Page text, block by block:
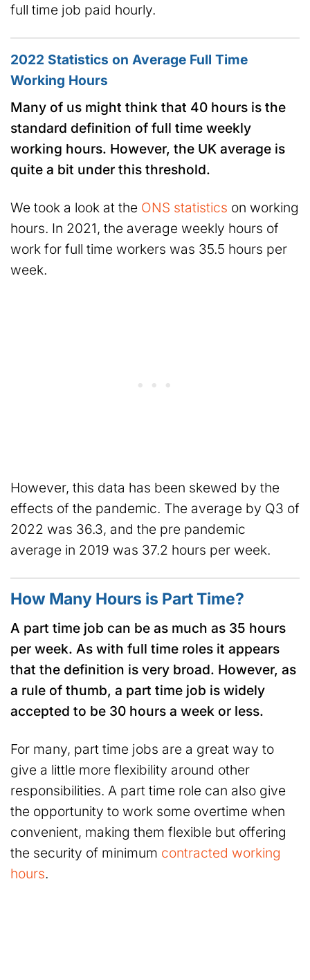
full time job paid hourly.
2022 Statistics on Average Full Time
Working Hours
Many of us might think that 40 hours is the
standard definition of full time weekly
working hours. However, the UK average is
quite a bit under this threshold.
We took a look at the ONS statistics on working
hours. In 2021, the average weekly hours of
work for full time workers was 35.5 hours per
week.
However, this data has been skewed by the
effects of the pandemic. The average by Q3 of
2022 was 36.3, and the pre pandemic
average in 2019 was 37.2 hours per week.
How Many Hours is Part Time?
A part time job can be as much as 35 hours
per week. As with full time roles it appears
that the definition is very broad. However, as
a rule of thumb, a part time job is widely
accepted to be 30 hours a week or less.
For many, part time jobs are a great way to
give a little more flexibility around other
responsibilities. A part time role can also give
the opportunity to work some overtime when
convenient, making them flexible but offering
the security of minimum contracted working
hours.